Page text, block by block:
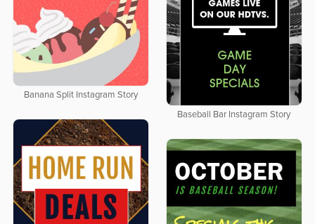
Banana Split Instagram Story
Baseball Bar Instagram Story